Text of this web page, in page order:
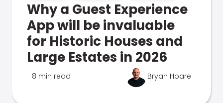
Why a Guest Experience
App will be invaluable
for Historic Houses and
Large Estates in 2026
8 min read Bryan Hoare